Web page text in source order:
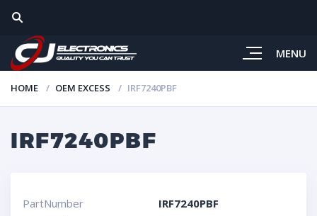
MENU
HOME OEM EXCESS IRF7240PBF
IRF7240PBF
PartNumber
IRF7240PBF